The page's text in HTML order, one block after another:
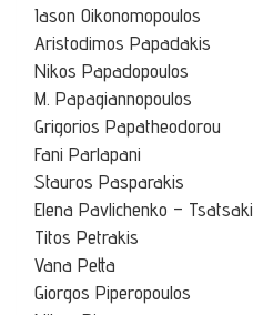
Iason Oikonomopoulos
Aristodimos Papadakis
Nikos Papadopoulos
M. Papagiannopoulos
Grigorios Papatheodorou
Fani Parlapani
Stauros Pasparakis
Elena Pavlichenko – Tsatsaki
Titos Petrakis
Vana Petta
Giorgos Piperopoulos